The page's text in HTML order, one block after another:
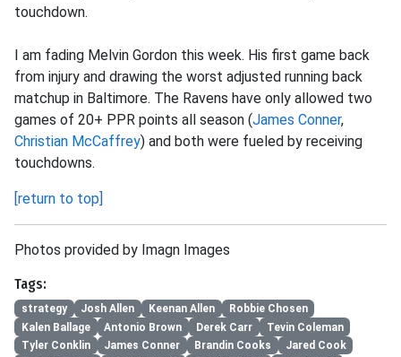
touchdown.
I am fading Melvin Gordon this week. His first game back
from injury and drawing the worst adjusted running back
matchup in Baltimore. The Ravens have only allowed two
games of 20+ PPR points all season (James Conner,
Christian McCaffrey) and both were fueled by receiving
touchdowns.
[return to top]
Photos provided by Imagn Images
Tags:
strategy Josh Allen Keenan Allen
Robbie Chosen
Kalen Ballage
Antonio Brown Derek Carr
Tevin Coleman
Tyler Conklin
James Conner Brandin Cooks
Jared Cook